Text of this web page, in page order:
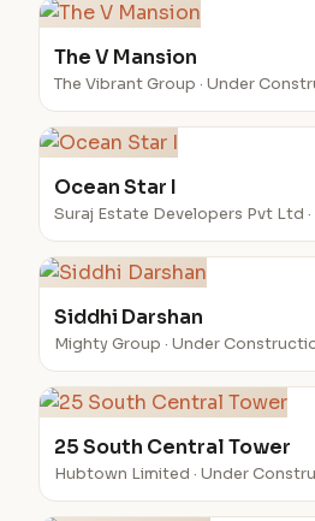
The V Mansion
The Vibrant Group · Under
Ocean Star I
Suraj Estate Developers Pvt Ltd
Siddhi Darshan
Mighty Group · Under
25 South Central Tower
Hubtown Limited · Under